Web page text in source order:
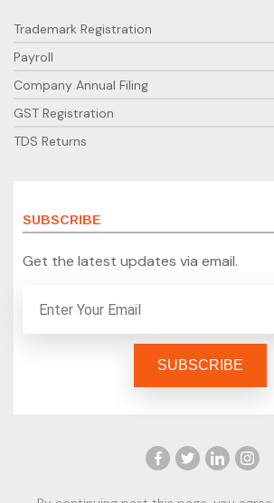
Trademark Registration
Payroll
Company Annual Filing
GST Registration
TDS Returns
SUBSCRIBE
Get the latest updates via email.